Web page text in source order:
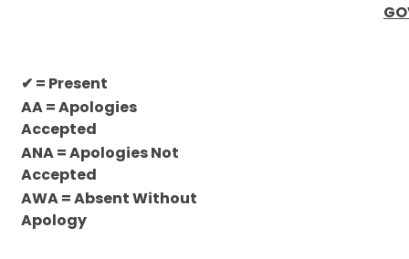
✔ = Present
AA = Apologies
Accepted
ANA = Apologies Not
Accepted
AWA = Absent Without
Apology